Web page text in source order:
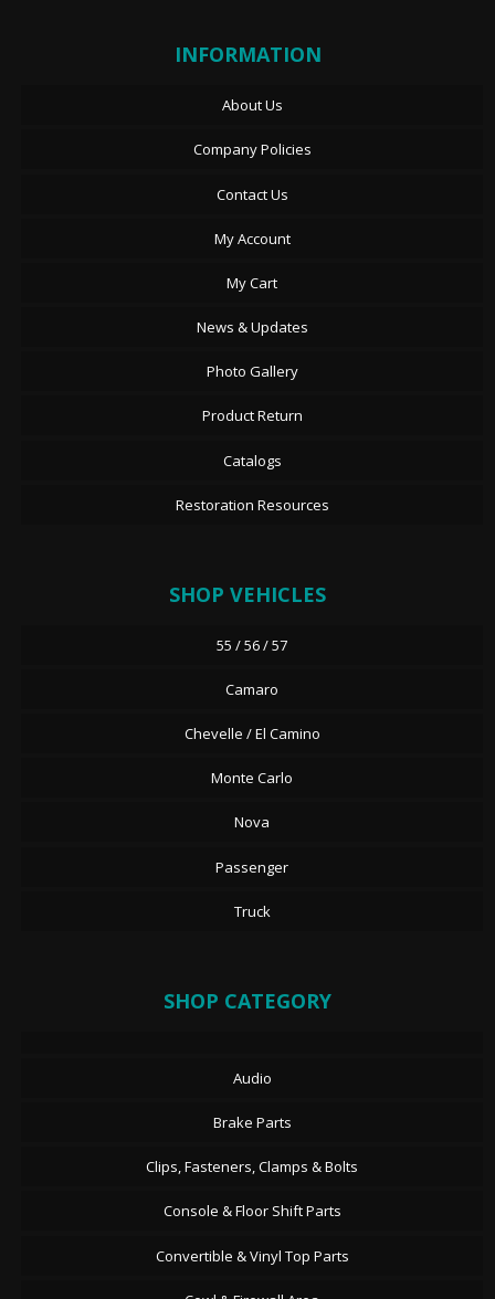
INFORMATION
About Us
Company Policies
Contact Us
My Account
My Cart
News & Updates
Photo Gallery
Product Return
Catalogs
Restoration Resources
SHOP VEHICLES
55 / 56 / 57
Camaro
Chevelle / El Camino
Monte Carlo
Nova
Passenger
Truck
SHOP CATEGORY
Audio
Brake Parts
Clips, Fasteners, Clamps & Bolts
Console & Floor Shift Parts
Convertible & Vinyl Top Parts